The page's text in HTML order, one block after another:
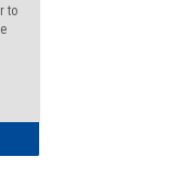
to